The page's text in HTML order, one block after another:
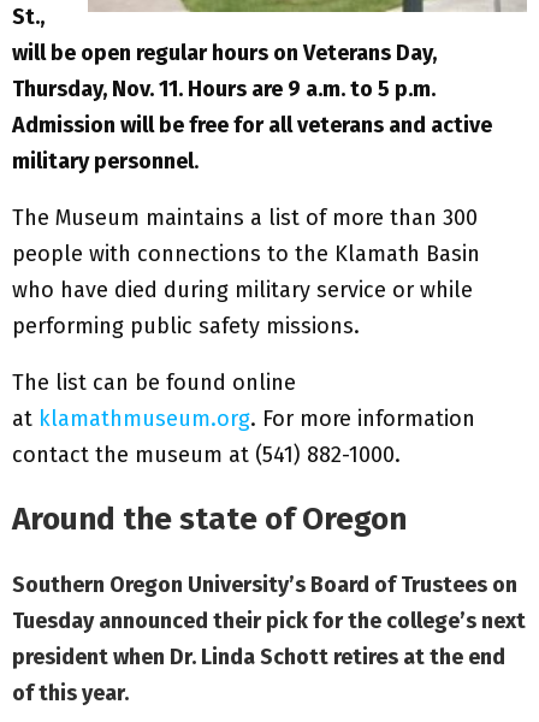
St.,
will be open regular hours on Veterans Day,
Thursday, Nov. 11. Hours are 9 a.m. to 5 p.m.
Admission will be free for all veterans and active
military personnel.
The Museum maintains a list of more than 300
people with connections to the Klamath Basin
who have died during military service or while
performing public safety missions.
The list can be found online
at klamathmuseum.org. For more information
contact the museum at (541) 882-1000.
Around the state of Oregon
Southern Oregon University’s Board of Trustees on
Tuesday announced their pick for the college’s next
president when Dr. Linda Schott retires at the end
of this year.